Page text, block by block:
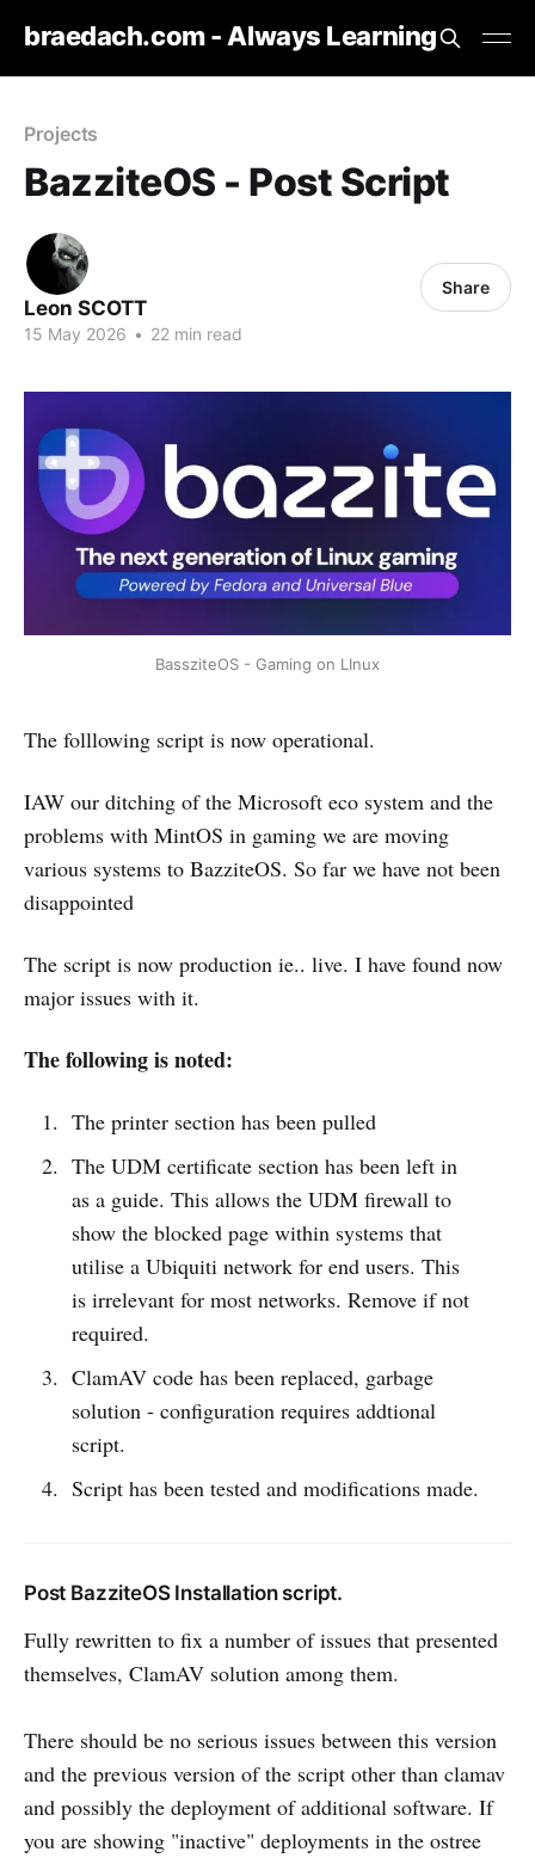
braedach.com - Always Learning
Projects
BazziteOS - Post Script
Leon SCOTT
15 May 2026 • 22 min read
Share
BassziteOS - Gaming on LInux
The folllowing script is now operational.
IAW our ditching of the Microsoft eco system and the
problems with MintOS in gaming we are moving
various systems to BazziteOS. So far we have not been
disappointed
The script is now production ie.. live. I have found now
major issues with it.
The following is noted:
The printer section has been pulled
The UDM certificate section has been left in
as a guide. This allows the UDM firewall to
show the blocked page within systems that
utilise a Ubiquiti network for end users. This
is irrelevant for most networks. Remove if not
required.
ClamAV code has been replaced, garbage
solution - configuration requires addtional
script.
Script has been tested and modifications made.
Post BazziteOS Installation script.
Fully rewritten to fix a number of issues that presented
themselves, ClamAV solution among them.
There should be no serious issues between this version
and the previous version of the script other than clamav
and possibly the deployment of additional software. If
you are showing "inactive" deployments in the ostree